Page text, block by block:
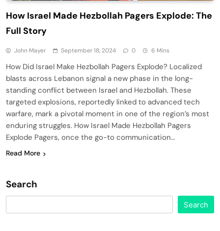
How Israel Made Hezbollah Pagers Explode: The
Full Story
John Mayer September 18, 2024 0 6 Mins
How Did Israel Make Hezbollah Pagers Explode? Localized
blasts across Lebanon signal a new phase in the long-
standing conflict between Israel and Hezbollah. These
targeted explosions, reportedly linked to advanced tech
warfare, mark a pivotal moment in one of the region’s most
enduring struggles. How Israel Made Hezbollah Pagers
Explode Pagers, once the go-to communication…
Read More
Search
Search